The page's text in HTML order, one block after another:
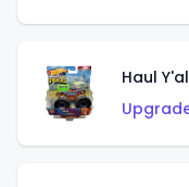
Haul